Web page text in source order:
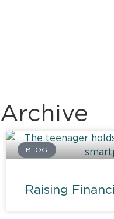
Archive
BLOG
Raising